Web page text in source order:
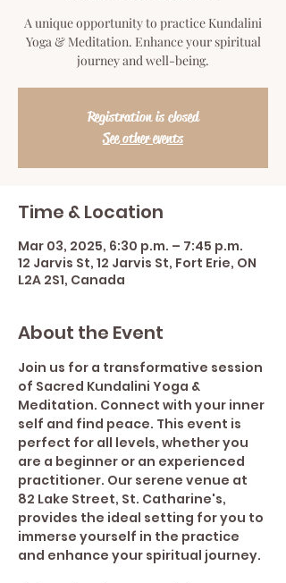
A unique opportunity to practice Kundalini
Yoga & Meditation. Enhance your spiritual
journey and well-being.
Registration is closed
See other events
Time & Location
Mar 03, 2025, 6:30 p.m. – 7:45 p.m.
12 Jarvis St, 12 Jarvis St, Fort Erie, ON
L2A 2S1, Canada
About the Event
Join us for a transformative session
of Sacred Kundalini Yoga &
Meditation. Connect with your inner
self and find peace. This event is
perfect for all levels, whether you
are a beginner or an experienced
practitioner. Our serene venue at
82 Lake Street, St. Catharine's,
provides the ideal setting for you to
immerse yourself in the practice
and enhance your spiritual journey.